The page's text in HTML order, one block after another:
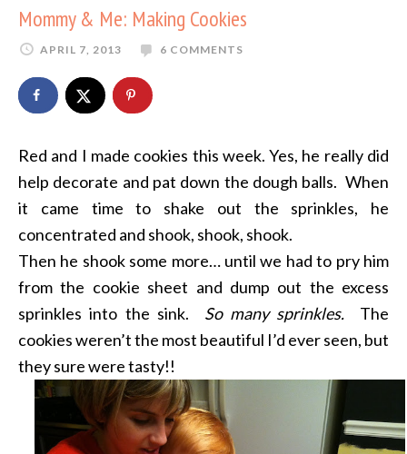
Mommy & Me: Making Cookies
APRIL 7, 2013 6 COMMENTS
Red and I made cookies this week. Yes, he really did
help decorate and pat down the dough balls. When
it came time to shake out the sprinkles, he
concentrated and shook, shook, shook.
Then he shook some more… until we had to pry him
from the cookie sheet and dump out the excess
sprinkles into the sink. So many sprinkles. The
cookies weren’t the most beautiful I’d ever seen, but
they sure were tasty!!